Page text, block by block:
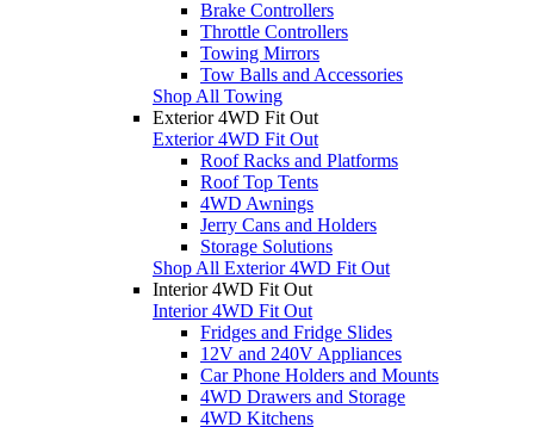
Brake Controllers
Throttle Controllers
Towing Mirrors
Tow Balls and Accessories
Shop All Towing
Exterior 4WD Fit Out
Exterior 4WD Fit Out
Roof Racks and Platforms
Roof Top Tents
4WD Awnings
Jerry Cans and Holders
Storage Solutions
Shop All Exterior 4WD Fit Out
Interior 4WD Fit Out
Interior 4WD Fit Out
Fridges and Fridge Slides
12V and 240V Appliances
Car Phone Holders and Mounts
4WD Drawers and Storage
4WD Kitchens